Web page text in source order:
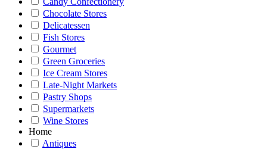
Chocolate Stores
Delicatessen
Fish Stores
Gourmet
Green Groceries
Ice Cream Stores
Late-Night Markets
Pastry Shops
Supermarkets
Wine Stores
Home
Antiques